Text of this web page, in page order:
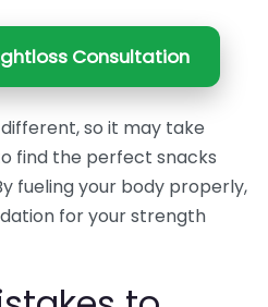
Consultation
so it may take
find the perfect snacks
fueling your body properly,
for your strength